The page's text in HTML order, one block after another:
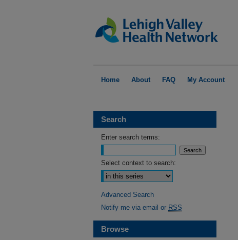
Home About FAQ My Account
Search
Enter search terms:
Select context to search:
Advanced Search
Notify me via email or RSS
Browse